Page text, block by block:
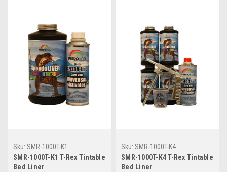
Sku: SMR-1000T-K1
SMR-1000T-K1 T-Rex Tintable
Bed Liner
Sku: SMR-1000T-K4
SMR-1000T-K4 T-Rex Tintable
Bed Liner